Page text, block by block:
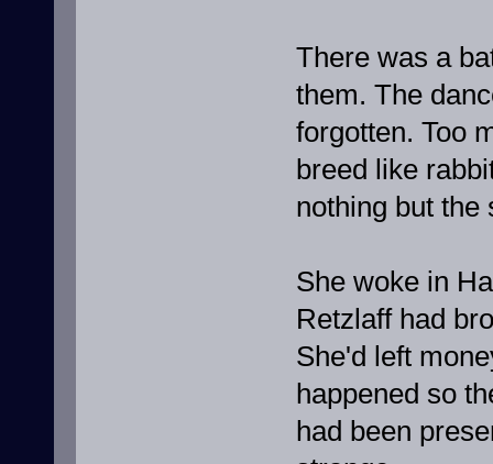
There was a
them. The
forgotten. Too
breed like
nothing but the
She woke in
Retzlaff had
She'd left
happened so
had been